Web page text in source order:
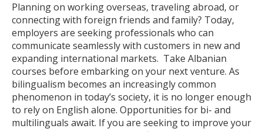
Planning on working overseas, traveling abroad, or
connecting with foreign friends and family? Today,
employers are seeking professionals who can
communicate seamlessly with customers in new and
expanding international markets. Take Albanian
courses before embarking on your next venture. As
bilingualism becomes an increasingly common
phenomenon in today’s society, it is no longer enough
to rely on English alone. Opportunities for bi- and
multilinguals await. If you are seeking to improve your